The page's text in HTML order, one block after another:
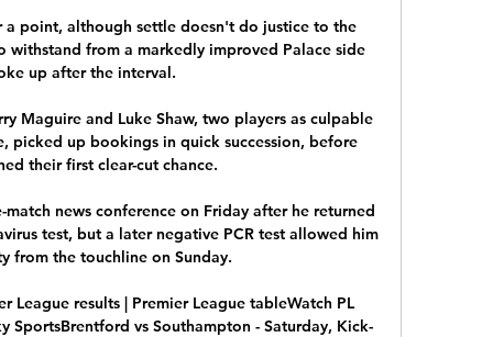
a point, although settle doesn't do justice to the
withstand from a markedly improved Palace side
up after the interval.
Maguire and Luke Shaw, two players as culpable
picked up bookings in quick succession, before
their first clear-cut chance.
news conference on Friday after he returned
test, but a later negative PCR test allowed him
from the touchline on Sunday.
League results | Premier League tableWatch PL
SportsBrentford vs Southampton - Saturday, Kick-